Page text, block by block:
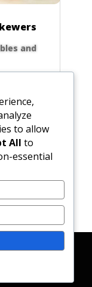
and
to
come to
a blend
to allow
All to
essential